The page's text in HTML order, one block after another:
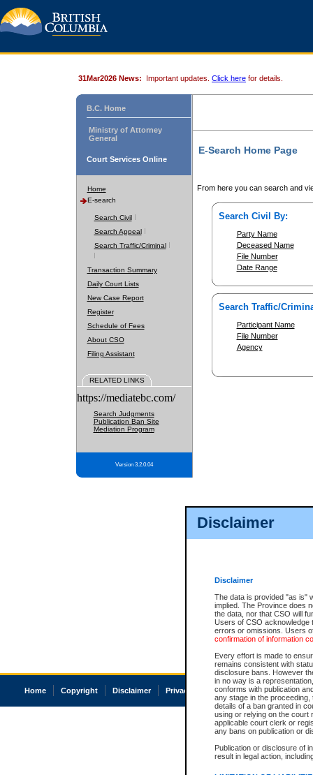
Disclaimer
Disclaimer
The data is provided "as is"
implied. The Province does
the data, nor that CSO will
Users of CSO acknowledge
errors or omissions. Users
confirmation of information
Every effort is made to
remains consistent with
disclosure bans. However
in no way is a
conforms with publication
any stage in the
details of a ban granted in
using or relying on the court
applicable court clerk or
any bans on publication or
Publication or disclosure of
result in legal action,
31Mar2026 News: Important updates. Click here for details.
B.C. Home
Ministry of Attorney
General
Court Services Online
Home
E-search
Search Civil
Search Appeal
Search Traffic/Criminal
Transaction Summary
Daily Court Lists
New Case Report
Register
Schedule of Fees
About CSO
Filing Assistant
RELATED LINKS
https://mediatebc.com/
Search Judgments
Publication Ban Site
Mediation Program
Version 3.2.0.04
E-Search Home Page
From here you can search and
Search Civil By:
Party Name
Deceased Name
File Number
Date Range
Search Traffic/
Participant Name
File Number
Agency
Home Copyright Disclaimer Privacy Accessibility